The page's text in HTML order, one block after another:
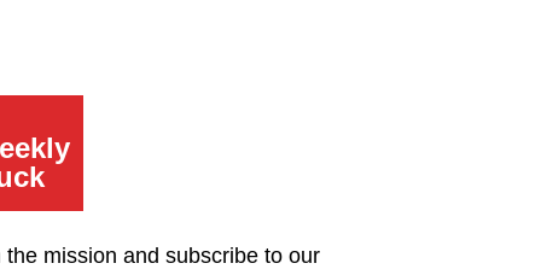
the mission and subscribe to our